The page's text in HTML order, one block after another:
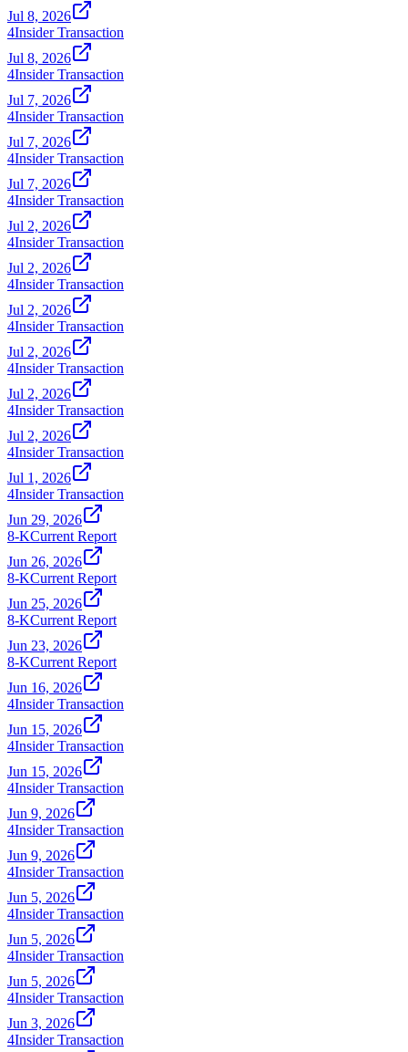
Jul 8, 2026
4Insider Transaction
Jul 8, 2026
4Insider Transaction
Jul 7, 2026
4Insider Transaction
Jul 7, 2026
4Insider Transaction
Jul 7, 2026
4Insider Transaction
Jul 2, 2026
4Insider Transaction
Jul 2, 2026
4Insider Transaction
Jul 2, 2026
4Insider Transaction
Jul 2, 2026
4Insider Transaction
Jul 2, 2026
4Insider Transaction
Jul 2, 2026
4Insider Transaction
Jul 1, 2026
4Insider Transaction
Jun 29, 2026
8-KCurrent Report
Jun 26, 2026
8-KCurrent Report
Jun 25, 2026
8-KCurrent Report
Jun 23, 2026
8-KCurrent Report
Jun 16, 2026
4Insider Transaction
Jun 15, 2026
4Insider Transaction
Jun 15, 2026
4Insider Transaction
Jun 9, 2026
4Insider Transaction
Jun 9, 2026
4Insider Transaction
Jun 5, 2026
4Insider Transaction
Jun 5, 2026
4Insider Transaction
Jun 5, 2026
4Insider Transaction
Jun 3, 2026
4Insider Transaction